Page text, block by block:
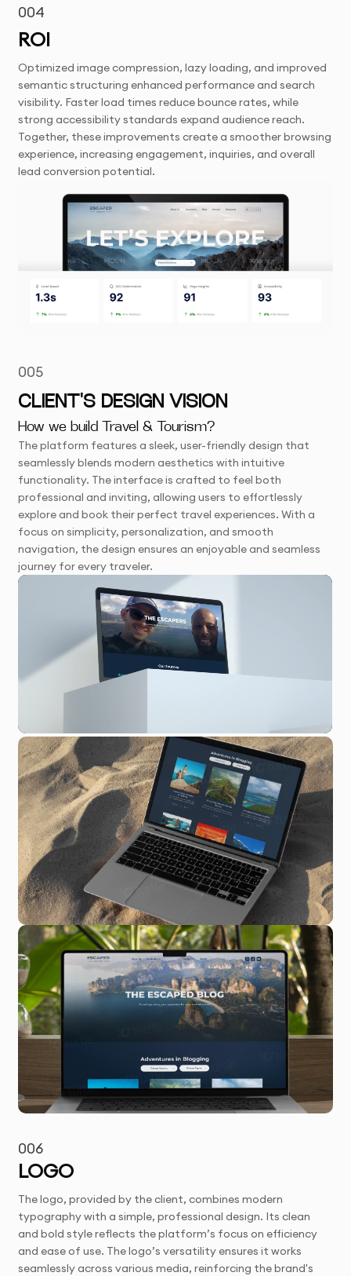
004
ROI
Optimized image compression, lazy loading, and improved
semantic structuring enhanced performance and search
visibility. Faster load times reduce bounce rates, while
strong accessibility standards expand audience reach.
Together, these improvements create a smoother browsing
experience, increasing engagement, inquiries, and overall
lead conversion potential.
005
CLIENT'S DESIGN VISION
How we build Travel & Tourism?
The platform features a sleek, user-friendly design that
seamlessly blends modern aesthetics with intuitive
functionality. The interface is crafted to feel both
professional and inviting, allowing users to effortlessly
explore and book their perfect travel experiences. With a
focus on simplicity, personalization, and smooth
navigation, the design ensures an enjoyable and seamless
journey for every traveler.
006
LOGO
The logo, provided by the client, combines modern
typography with a simple, professional design. Its clean
and bold style reflects the platform’s focus on efficiency
and ease of use. The logo’s versatility ensures it works
seamlessly across various media, reinforcing the brand's